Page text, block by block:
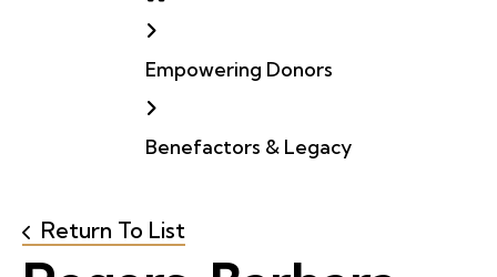
Empowering Donors
Benefactors & Legacy
Return To List